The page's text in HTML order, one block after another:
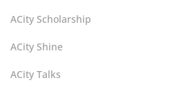
ACity Scholarship
ACity Shine
ACity Talks